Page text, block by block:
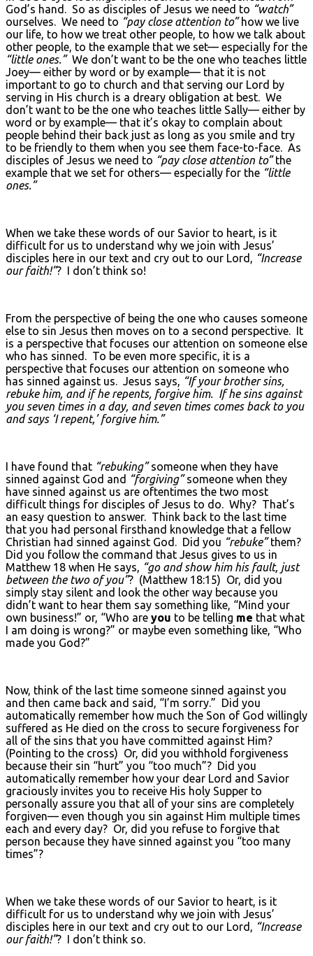
God’s hand. So as disciples of Jesus we need to “watch”
ourselves. We need to “pay close attention to”how we live
our life, to how we treat other people, to how we talk about
other people, to the example that we set— especially for the
“little ones.”We don’t want to be the one who teaches little
Joey— either by word or by example— that it is not
important to go to church and that serving our Lord by
serving in His church is a dreary obligation at best. We
don’t want to be the one who teaches little Sally— either by
word or by example— that it’s okay to complain about
people behind their back just as long as you smile and try
to be friendly to them when you see them face-to-face. As
disciples of Jesus we need to “pay close attention to”the
example that we set for others— especially for the “little
ones.”
When we take these words of our Savior to heart, is it
difficult for us to understand why we join with Jesus’
disciples here in our text and cry out to our Lord, “Increase
our faith!”? I don’t think so!
From the perspective of being the one who causes someone
else to sin Jesus then moves on to a second perspective. It
is a perspective that focuses our attention on someone else
who has sinned. To be even more specific, it is a
perspective that focuses our attention on someone who
has sinned against us. Jesus says, “If your brother sins,
rebuke him, and if he repents, forgive him. If he sins against
you seven times in a day, and seven times comes back to you
and says ‘I repent,’ forgive him.”
I have found that “rebuking”someone when they have
sinned against God and “forgiving”someone when they
have sinned against us are oftentimes the two most
difficult things for disciples of Jesus to do. Why? That’s
an easy question to answer. Think back to the last time
that you had personal firsthand knowledge that a fellow
Christian had sinned against God. Did you “rebuke”them?
Did you follow the command that Jesus gives to us in
Matthew 18 when He says, “go and show him his fault, just
between the two of you”? (Matthew 18:15) Or, did you
simply stay silent and look the other way because you
didn’t want to hear them say something like, “Mind your
own business!” or, “Who are you to be telling me that what
I am doing is wrong?” or maybe even something like, “Who
made you God?”
Now, think of the last time someone sinned against you
and then came back and said, “I’m sorry.” Did you
automatically remember how much the Son of God willingly
suffered as He died on the cross to secure forgiveness for
all of the sins that you have committed against Him?
(Pointing to the cross) Or, did you withhold forgiveness
because their sin “hurt” you “too much”? Did you
automatically remember how your dear Lord and Savior
graciously invites you to receive His holy Supper to
personally assure you that all of your sins are completely
forgiven— even though you sin against Him multiple times
each and every day? Or, did you refuse to forgive that
person because they have sinned against you “too many
times”?
When we take these words of our Savior to heart, is it
difficult for us to understand why we join with Jesus’
disciples here in our text and cry out to our Lord, “Increase
our faith!”? I don’t think so.